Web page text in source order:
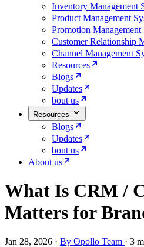
Inventory Management
Product Management
Promotion Management
Customer Relationship
Channel Management
Resources
Blogs
Updates
bout us
Resources
Blogs
Updates
bout us
About us
What Is CRM /
Matters for
Jan 28, 2026 · By Opollo Team · 3